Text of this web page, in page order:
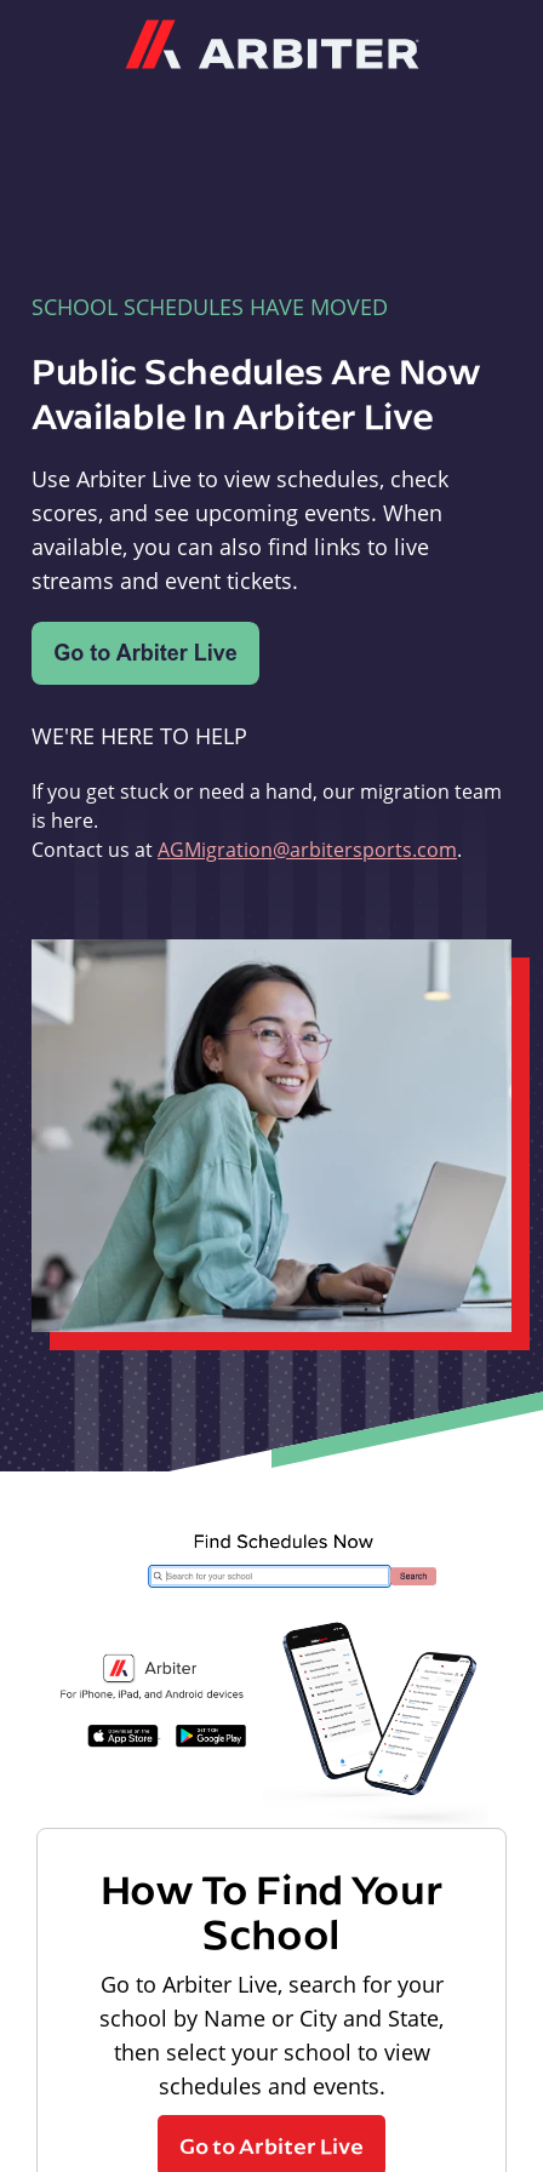
SCHOOL SCHEDULES HAVE MOVED
Public Schedules Are Now
Available In Arbiter Live
Use Arbiter Live to view schedules, check
scores, and see upcoming events. When
available, you can also find links to live
streams and event tickets.
WE'RE HERE TO HELP
If you get stuck or need a hand, our migration team
is here.
Contact us atAGMigration@arbitersports.com.
How To Find Your
School
Go to Arbiter Live, search for your
school by Name or City and State,
then select your school to view
schedules and events.
Go to Arbiter Live